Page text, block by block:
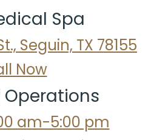
Spa
Seguin, TX 78155
Now
Operations
am-5:00 pm